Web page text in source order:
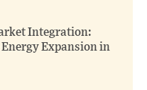
Integration:
Expansion in